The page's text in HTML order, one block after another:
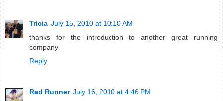
Tricia July 15, 2010 at 10:10 AM
thanks for the introduction to another great running
company
Reply
Rad Runner July 16, 2010 at 4:46 PM